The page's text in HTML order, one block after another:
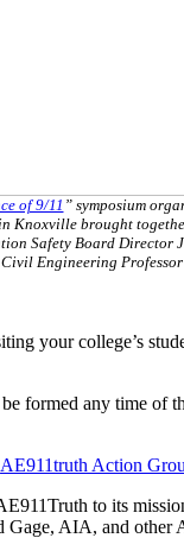
of 9/11 ” symposium
in Knoxville brought
Safety Board Director
Engineering
your college’s
formed any time of
AE911truth Action
to its
AIA, and other